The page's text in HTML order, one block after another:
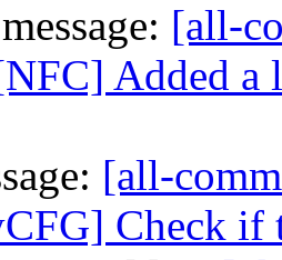
[all-
Added a
[all-
Check if